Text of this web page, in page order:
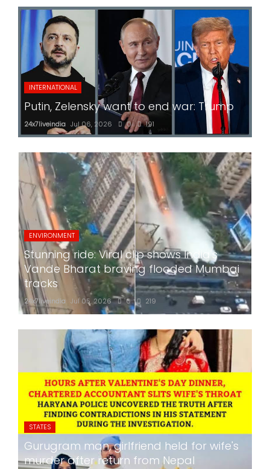
INTERNATIONAL
Putin, Zelensky want to end war: Trump
24x7liveindia Jul 06, 2026 0 191
ENVIRONMENT
Stunning ride: Viral clip shows India's
Vande Bharat braving flooded Mumbai
tracks
24x7liveindia Jul 05, 2026 0 219
STATES
Gurugram man, girlfriend held for wife's
murder after return from Nepal